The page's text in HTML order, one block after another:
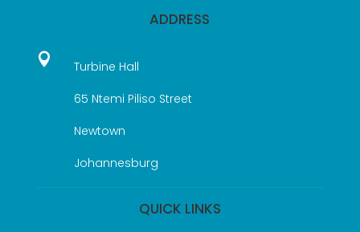
ADDRESS

Turbine Hall
65 Ntemi Piliso Street
Newtown
Johannesburg
QUICK LINKS